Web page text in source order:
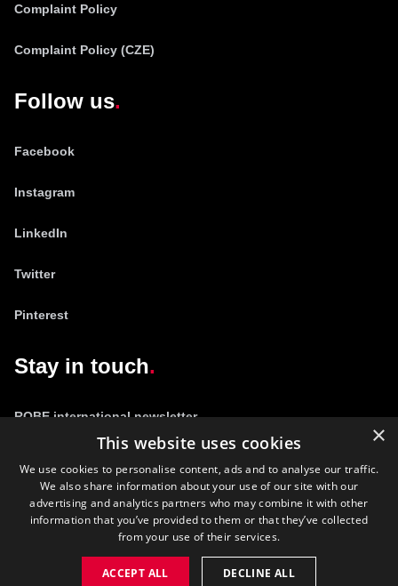
Complaint Policy
Complaint Policy (CZE)
Follow us
Facebook
Instagram
LinkedIn
Twitter
Pinterest
Stay in touch
ROBE international newsletter
©2026 ROBE lighting s.r.o.
×
This website uses cookies
We use cookies to personalise content, ads and to analyse our traffic.
We also share information about your use of our site with our
advertising and analytics partners who may combine it with other
information that you’ve provided to them or that they’ve collected
from your use of their services.
ACCEPT ALL DECLINE ALL